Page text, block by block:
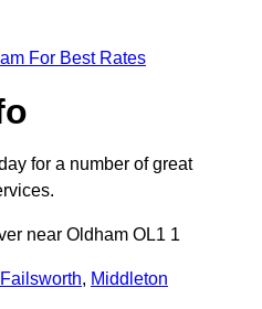
For Best Rates
for a number of great
near Oldham OL1 1
Failsworth, Middleton